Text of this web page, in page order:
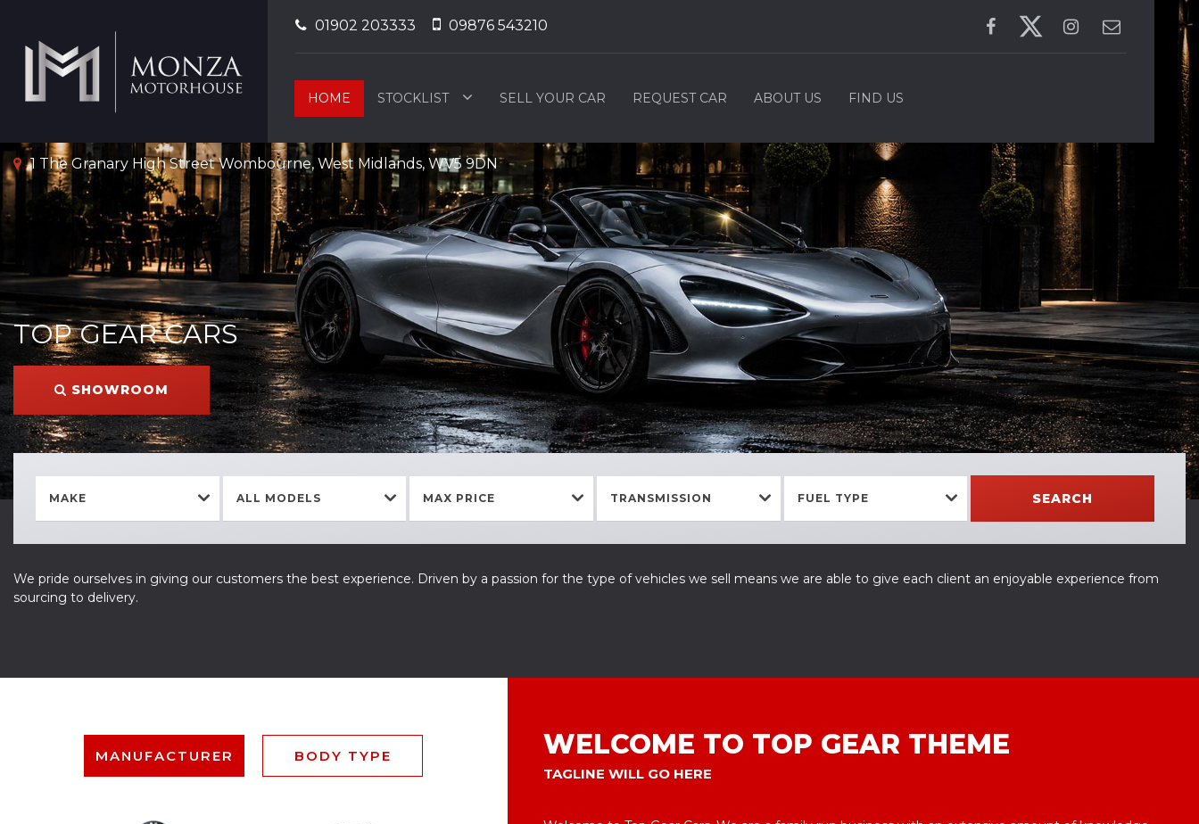
01902 203333 09876 543210
HOME STOCKLIST SELL YOUR CAR REQUEST CAR ABOUT US FIND US
1 The Granary High Street Wombourne, West Midlands, WV5 9DN
TOP GEAR CARS
SHOWROOM
We pride ourselves in giving our customers the best experience. Driven by a passion for the type of vehicles we sell means we are able to give each client an enjoyable experience from
sourcing to delivery.
MAKE ALL MODELS MAX PRICE TRANSMISSION FUEL TYPE SEARCH
MANUFACTURER BODY TYPE WELCOME TO TOP GEAR THEME
TAGLINE WILL GO HERE